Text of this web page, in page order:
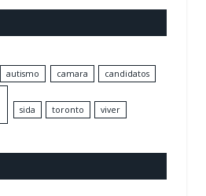
autismo camara candidatos
sida toronto viver